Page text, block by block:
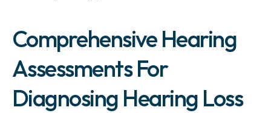
Comprehensive Hearing
Assessments For
Diagnosing Hearing Loss